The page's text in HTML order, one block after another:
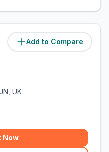
Add to Compare
(57.7miles)
UK
Now